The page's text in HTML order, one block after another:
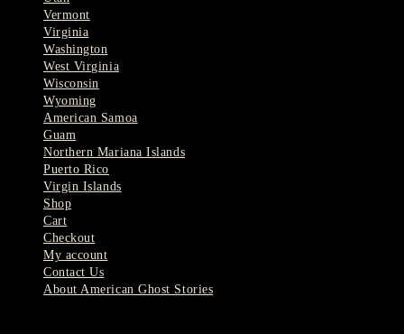
Vermont
Virginia
Washington
West Virginia
Wisconsin
Wyoming
American Samoa
Guam
Northern Mariana Islands
Puerto Rico
Virgin Islands
Shop
Cart
Checkout
My account
Contact Us
About American Ghost Stories